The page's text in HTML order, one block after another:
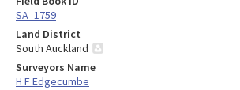
SA_1759
Land District
South Auckland
Surveyors Name
H F Edgecumbe